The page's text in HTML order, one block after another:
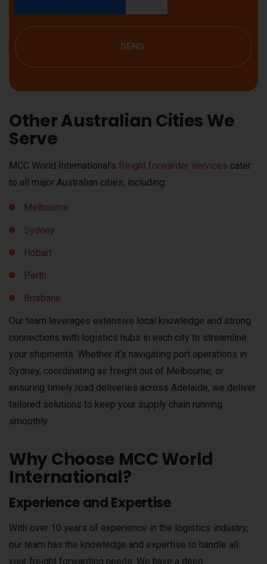
SEND
Other Australian Cities We
Serve
MCC World International’s freight forwarder services cater
to all major Australian cities, including:
Melbourne
Sydney
Hobart
Perth
Brisbane
Our team leverages extensive local knowledge and strong
connections with logistics hubs in each city to streamline
your shipments. Whether it’s navigating port operations in
Sydney, coordinating air freight out of Melbourne, or
ensuring timely road deliveries across Adelaide, we deliver
tailored solutions to keep your supply chain running
smoothly.
Why Choose MCC World
International?
Experience and Expertise
With over 10 years of experience in the logistics industry,
our team has the knowledge and expertise to handle all
your freight forwarding needs. We have a deep